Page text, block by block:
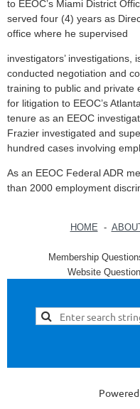
to EEOC’s Miami District
served four (4) years as
office where he supervised
investigators’ investigations,
conducted negotiation and
training to public and private
for litigation to EEOC’s
tenure as an EEOC
Frazier investigated and
hundred cases involving
As an EEOC Federal ADR
than 2000 employment
HOME -
Membership
Website